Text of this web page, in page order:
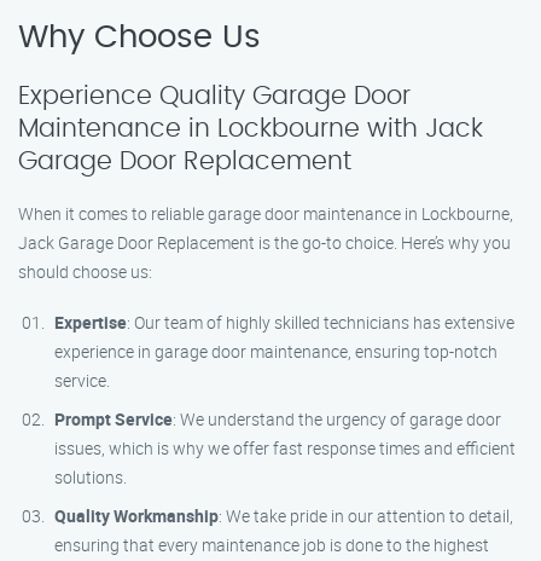
Why Choose Us
Experience Quality Garage Door
Maintenance in Lockbourne with Jack
Garage Door Replacement
When it comes to reliable garage door maintenance in Lockbourne,
Jack Garage Door Replacement is the go-to choice. Here’s why you
should choose us:
Expertise: Our team of highly skilled technicians has extensive
experience in garage door maintenance, ensuring top-notch
service.
Prompt Service: We understand the urgency of garage door
issues, which is why we offer fast response times and efficient
solutions.
Quality Workmanship: We take pride in our attention to detail,
ensuring that every maintenance job is done to the highest